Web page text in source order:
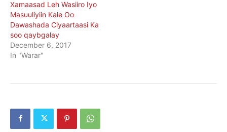
Xamaasad Leh Wasiiro Iyo
Masuuliyiin Kale Oo
Dawashada Ciyaartaasi Ka
soo qaybgalay
December 6, 2017
In "Warar"